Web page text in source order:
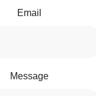
Email
Message